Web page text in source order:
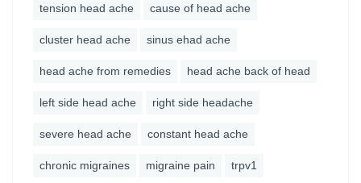
tension head ache cause of head ache
cluster head ache sinus ehad ache
head ache from remedies head ache back of head
left side head ache right side headache
severe head ache constant head ache
chronic migraines migraine pain trpv1